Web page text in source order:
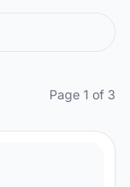
Page 1 of 3